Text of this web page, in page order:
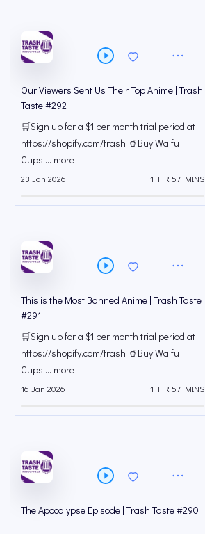
Our Viewers Sent Us Their Top Anime | Trash
Taste #292
🛒Sign up for a $1 per month trial period at
⁠https://shopify.com/trash 🥤Buy Waifu
Cups ... more
23 Jan 2026 1 HR 57 MINS
This is the Most Banned Anime | Trash Taste
#291
🛒Sign up for a $1 per month trial period at
⁠https://shopify.com/trash 🥤Buy Waifu
Cups ... more
16 Jan 2026 1 HR 57 MINS
The Apocalypse Episode | Trash Taste #290